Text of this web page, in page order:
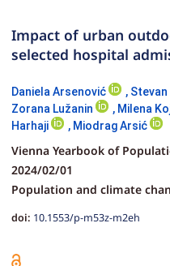
Impact of urban
selected hospital
Daniela Arsenović , Stevan
Zorana Lužanin
, Milena
Harhaji
, Miodrag Arsić
Vienna Yearbook of
2024/02/01
Population and climate
doi: 10.1553/p-m53z-m2eh